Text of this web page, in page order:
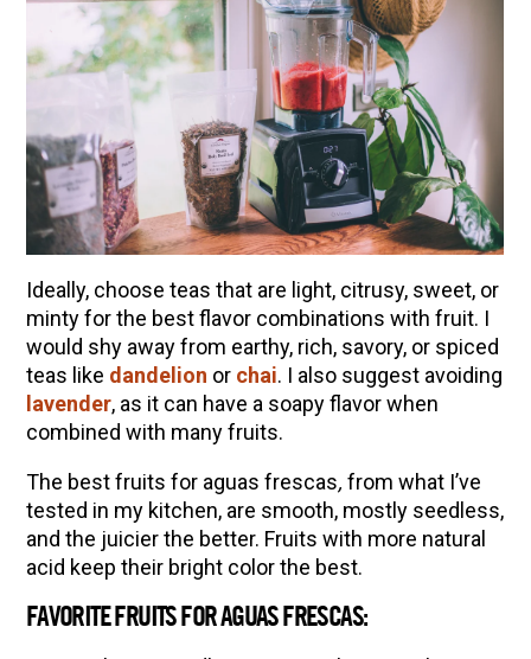
Ideally, choose teas that are light, citrusy, sweet, or
minty for the best flavor combinations with fruit. I
would shy away from earthy, rich, savory, or spiced
teas like dandelion or chai. I also suggest avoiding
lavender, as it can have a soapy flavor when
combined with many fruits.
The best fruits for aguas frescas, from what I’ve
tested in my kitchen, are smooth, mostly seedless,
and the juicier the better. Fruits with more natural
acid keep their bright color the best.
FAVORITE FRUITS FOR AGUAS FRESCAS: